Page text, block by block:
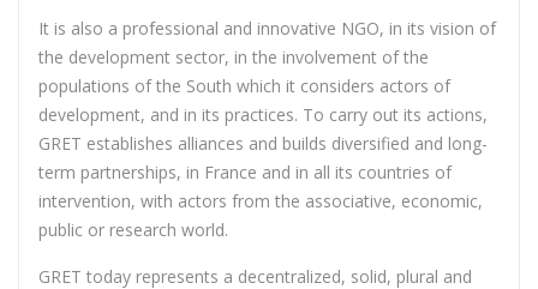
It is also a professional and innovative NGO, in its vision of
the development sector, in the involvement of the
populations of the South which it considers actors of
development, and in its practices. To carry out its actions,
GRET establishes alliances and builds diversified and long-
term partnerships, in France and in all its countries of
intervention, with actors from the associative, economic,
public or research world.
GRET today represents a decentralized, solid, plural and